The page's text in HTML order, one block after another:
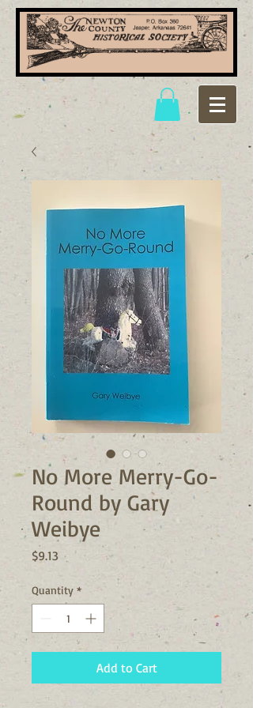
No More Merry-Go-
Round by Gary
Weibye
$9.13 Price
Quantity *
Add to Cart